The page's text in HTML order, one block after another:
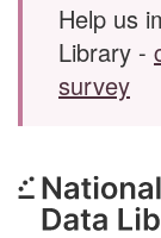
Help us
Library -
survey